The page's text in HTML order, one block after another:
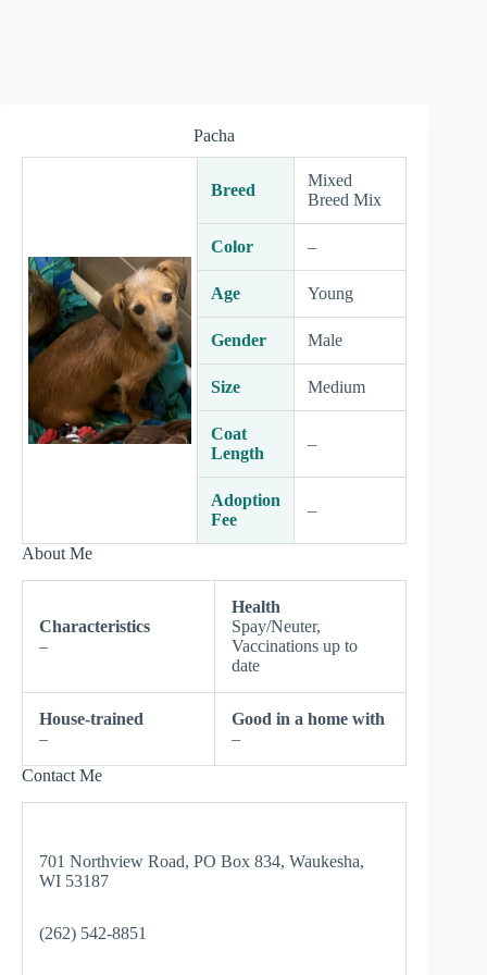
Pacha
Breed
Mixed
Breed Mix
Color –
Age Young
Gender Male
Size Medium
Coat
Length
–
Adoption
Fee
–
About Me
Characteristics
–
Health
Spay/Neuter,
Vaccinations up to
date
House-trained
–
Good in a home with
–
Contact Me
701 Northview Road, PO Box 834, Waukesha,
WI 53187
(262) 542-8851